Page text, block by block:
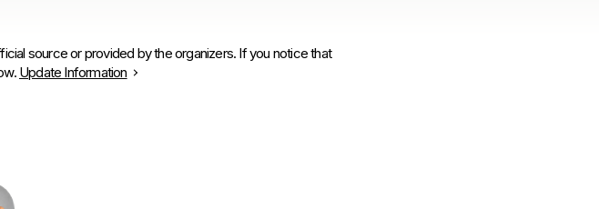
source or provided by the organizers. If you notice that
Update Information